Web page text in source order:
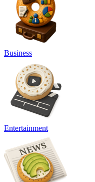
Business
Entertainment